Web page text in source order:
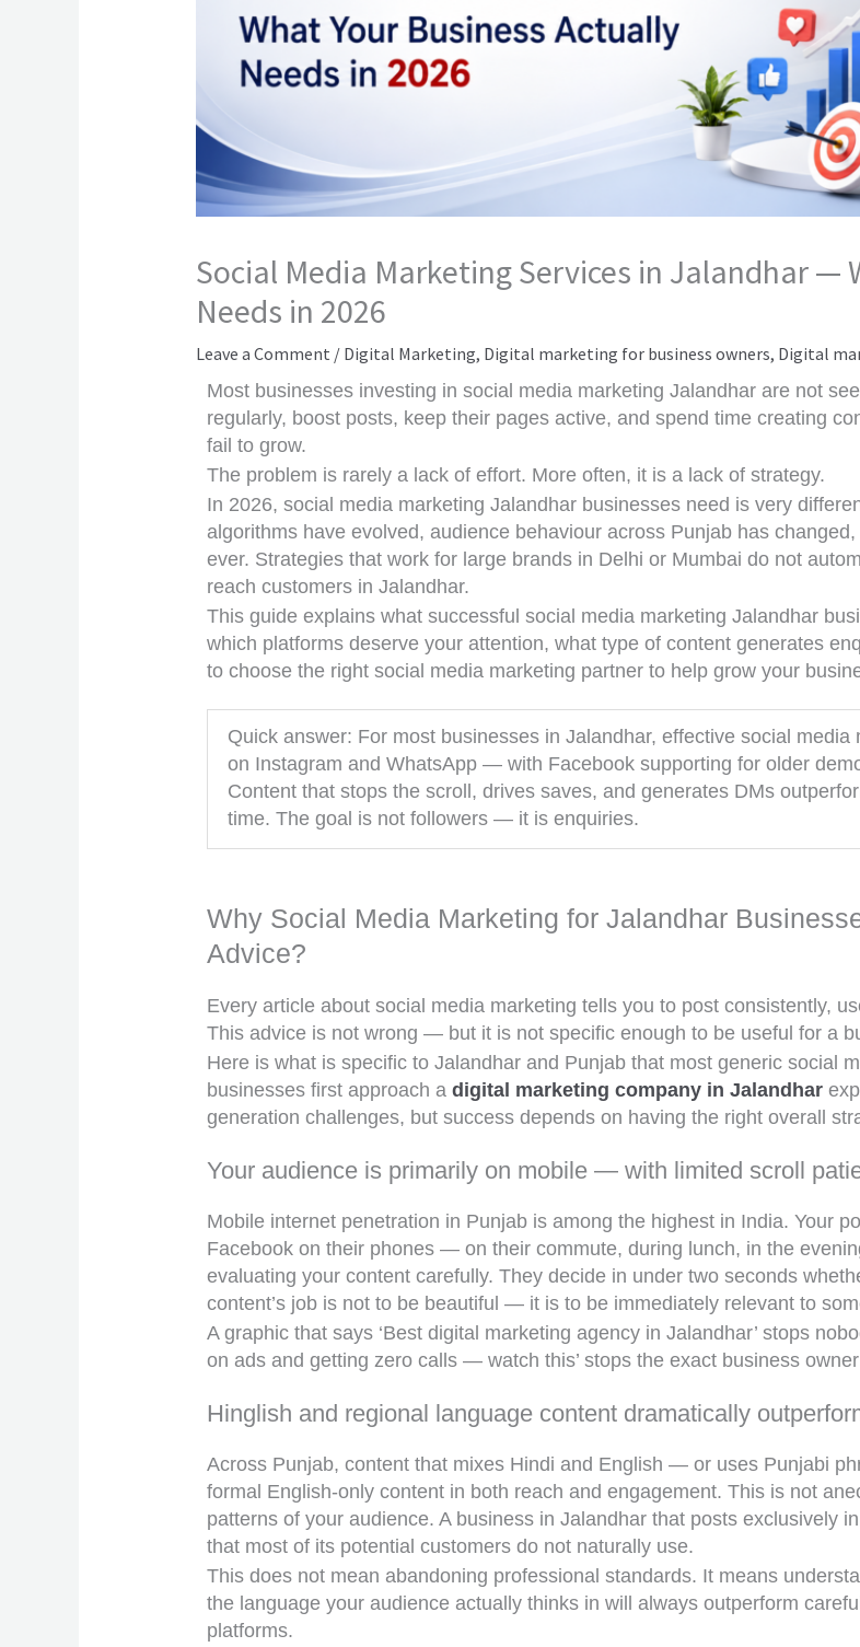
Social Media Marketing Services in Jalandhar —
Needs in 2026
Leave a Comment / Digital Marketing, Digital marketing for business owners, Digital
Most businesses investing in social media marketing Jalandhar are not
regularly, boost posts, keep their pages active, and spend time creating
fail to grow.
The problem is rarely a lack of effort. More often, it is a lack of strategy.
In 2026, social media marketing Jalandhar businesses need is very
algorithms have evolved, audience behaviour across Punjab has
ever. Strategies that work for large brands in Delhi or Mumbai do not
reach customers in Jalandhar.
This guide explains what successful social media marketing Jalandhar
which platforms deserve your attention, what type of content generates
to choose the right social media marketing partner to help grow your
Quick answer: For most businesses in Jalandhar, effective social
on Instagram and WhatsApp — with Facebook supporting for older
Content that stops the scroll, drives saves, and generates DMs
time. The goal is not followers — it is enquiries.
Why Social Media Marketing for Jalandhar
Advice?
Every article about social media marketing tells you to post consistently,
This advice is not wrong — but it is not specific enough to be useful for a
Here is what is specific to Jalandhar and Punjab that most generic social
businesses first approach a digital marketing company in Jalandhar
generation challenges, but success depends on having the right overall
Your audience is primarily on mobile — with limited scroll
Mobile internet penetration in Punjab is among the highest in India. Your
Facebook on their phones — on their commute, during lunch, in the
evaluating your content carefully. They decide in under two seconds
content’s job is not to be beautiful — it is to be immediately relevant to
A graphic that says ‘Best digital marketing agency in Jalandhar’ stops
on ads and getting zero calls — watch this’ stops the exact business
Hinglish and regional language content dramatically
Across Punjab, content that mixes Hindi and English — or uses Punjabi
formal English-only content in both reach and engagement. This is not
patterns of your audience. A business in Jalandhar that posts exclusively
that most of its potential customers do not naturally use.
This does not mean abandoning professional standards. It means
the language your audience actually thinks in will always outperform
platforms.